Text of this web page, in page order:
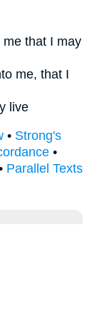
me that I may
me, that I
live
• Strong's
•
Parallel Texts